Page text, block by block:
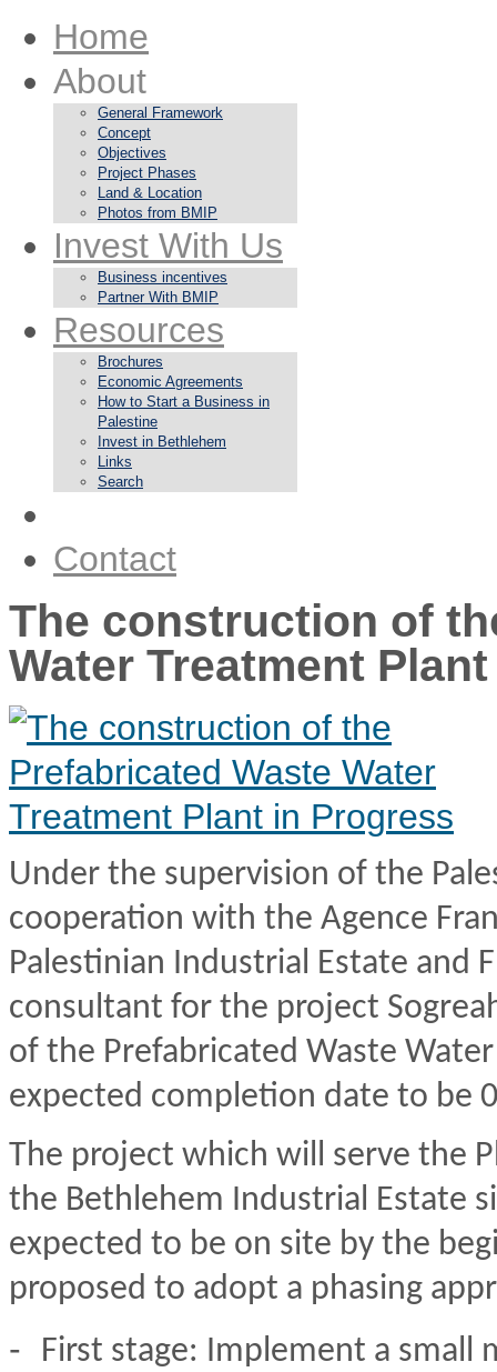
Home
About
General Framework
Concept
Objectives
Project Phases
Land & Location
Photos from BMIP
Invest With Us
Business incentives
Partner With BMIP
Resources
Brochures
Economic Agreements
How to Start a Business in
Palestine
Invest in Bethlehem
Links
Search
Contact
The construction of
Water Treatment
Under the supervision of the
cooperation with the Agence
Palestinian Industrial Estate and
consultant for the project
of the Prefabricated Waste
expected completion date to be
The project which will serve the
the Bethlehem Industrial Estate
expected to be on site by the
proposed to adopt a phasing
-
First stage: Implement a